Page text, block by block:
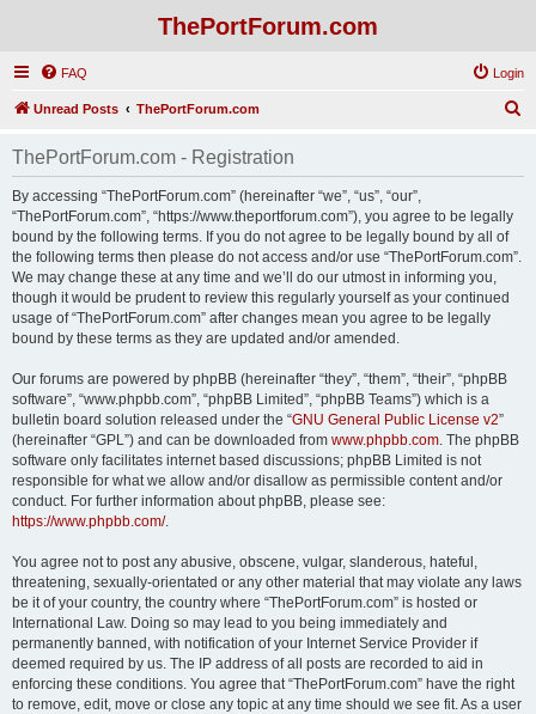
ThePortForum.com
FAQ Login
Unread Posts ThePortForum.com
ThePortForum.com - Registration
By accessing “ThePortForum.com” (hereinafter “we”, “us”, “our”,
“ThePortForum.com”, “https://www.theportforum.com”), you agree to be legally
bound by the following terms. If you do not agree to be legally bound by all of
the following terms then please do not access and/or use “ThePortForum.com”.
We may change these at any time and we’ll do our utmost in informing you,
though it would be prudent to review this regularly yourself as your continued
usage of “ThePortForum.com” after changes mean you agree to be legally
bound by these terms as they are updated and/or amended.
Our forums are powered by phpBB (hereinafter “they”, “them”, “their”, “phpBB
software”, “www.phpbb.com”, “phpBB Limited”, “phpBB Teams”) which is a
bulletin board solution released under the “GNU General Public License v2”
(hereinafter “GPL”) and can be downloaded from www.phpbb.com. The phpBB
software only facilitates internet based discussions; phpBB Limited is not
responsible for what we allow and/or disallow as permissible content and/or
conduct. For further information about phpBB, please see:
https://www.phpbb.com/.
You agree not to post any abusive, obscene, vulgar, slanderous, hateful,
threatening, sexually-orientated or any other material that may violate any laws
be it of your country, the country where “ThePortForum.com” is hosted or
International Law. Doing so may lead to you being immediately and
permanently banned, with notification of your Internet Service Provider if
deemed required by us. The IP address of all posts are recorded to aid in
enforcing these conditions. You agree that “ThePortForum.com” have the right
to remove, edit, move or close any topic at any time should we see fit. As a user